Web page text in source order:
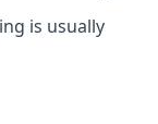
is usually